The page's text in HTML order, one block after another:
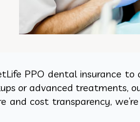
PPO dental insurance
or advanced treatments,
and cost transparency,